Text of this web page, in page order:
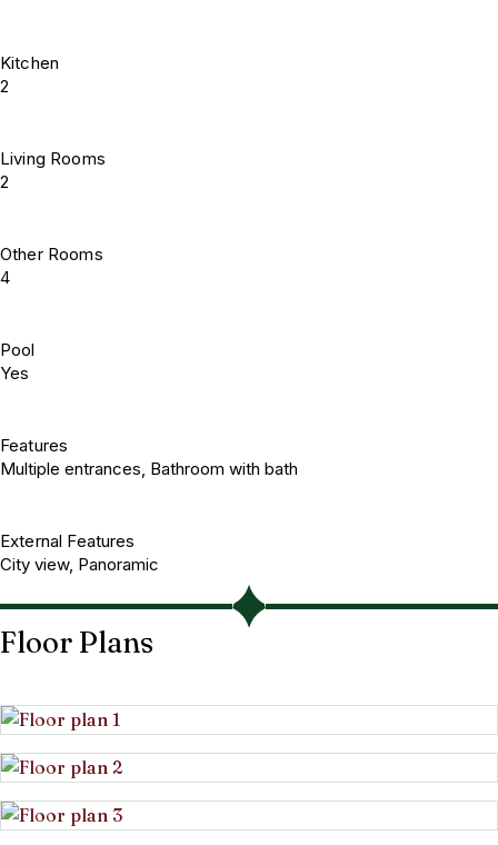
Kitchen
2
Living Rooms
2
Other Rooms
4
Pool
Yes
Features
Multiple entrances, Bathroom with bath
External Features
City view, Panoramic
Floor Plans